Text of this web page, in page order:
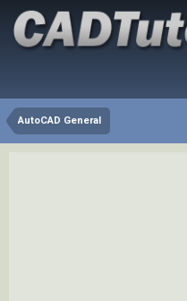
AutoCAD General